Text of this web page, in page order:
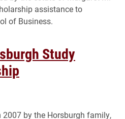
assistance to
of Business.
Study
by the Horsburgh family,